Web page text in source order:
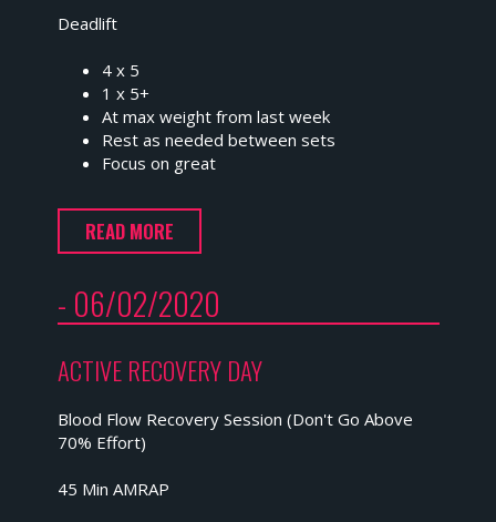
Deadlift
4 x 5
1 x 5+
At max weight from last week
Rest as needed between sets
Focus on great
READ MORE
- 06/02/2020
ACTIVE RECOVERY DAY
Blood Flow Recovery Session (Don't Go Above
70% Effort)
45 Min AMRAP